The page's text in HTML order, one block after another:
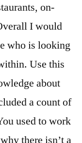
on-
I would
who is looking
Use this
about
a count of
used to work
there isn’t a